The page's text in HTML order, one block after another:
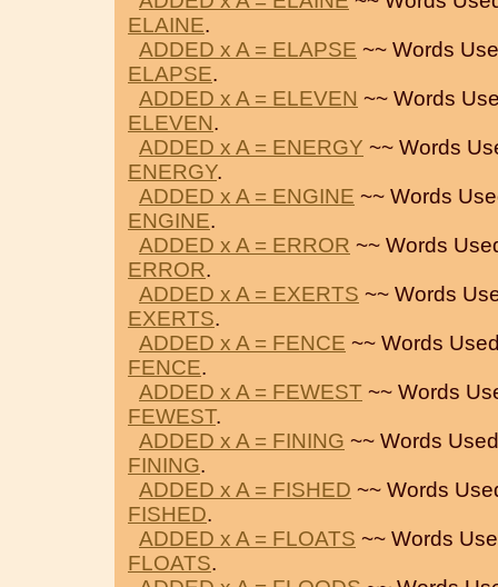
ELAINE.
ADDED x A = ELAPSE ~~ Words
ELAPSE.
ADDED x A = ELEVEN ~~ Words
ELEVEN.
ADDED x A = ENERGY ~~ Words
ENERGY.
ADDED x A = ENGINE ~~ Words
ENGINE.
ADDED x A = ERROR ~~ Words
ERROR.
ADDED x A = EXERTS ~~ Words
EXERTS.
ADDED x A = FENCE ~~ Words
FENCE.
ADDED x A = FEWEST ~~ Words
FEWEST.
ADDED x A = FINING ~~ Words
FINING.
ADDED x A = FISHED ~~ Words
FISHED.
ADDED x A = FLOATS ~~ Words
FLOATS.